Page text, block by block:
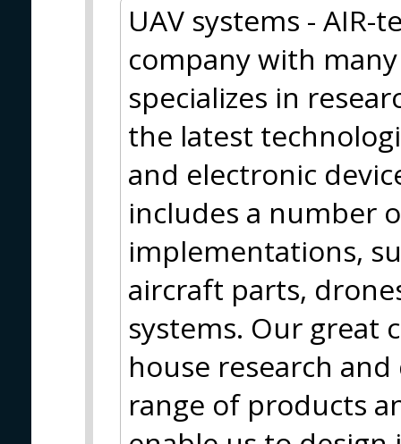
UAV systems - AIR-
company with
specializes in
the latest
and electronic
includes a number
implementations,
aircraft parts,
systems. Our great
house research
range of products